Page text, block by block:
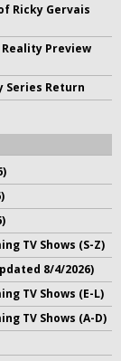
Ricky Gervais
Preview
Series Return
TV Shows (S-Z)
8/4/2026)
TV Shows (E-L)
TV Shows (A-D)